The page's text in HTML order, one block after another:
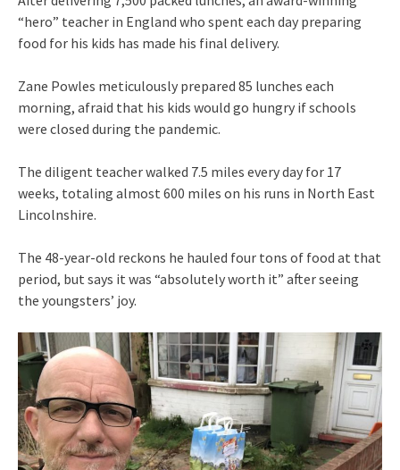
“hero” teacher in England who spent each day preparing
food for his kids has made his final delivery.
Zane Powles meticulously prepared 85 lunches each
morning, afraid that his kids would go hungry if schools
were closed during the pandemic.
The diligent teacher walked 7.5 miles every day for 17
weeks, totaling almost 600 miles on his runs in North East
Lincolnshire.
The 48-year-old reckons he hauled four tons of food at that
period, but says it was “absolutely worth it” after seeing
the youngsters’ joy.